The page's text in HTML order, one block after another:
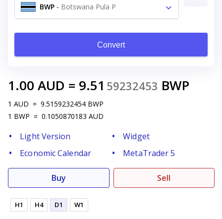
BWP - Botswana Pula P
Convert
1.00 AUD = 9.51 59232453 BWP
1 AUD = 9.5159232454 BWP
1 BWP = 0.1050870183 AUD
Light Version
Widget
Economic Calendar
MetaTrader 5
Buy Sell
H1 H4 D1 W1